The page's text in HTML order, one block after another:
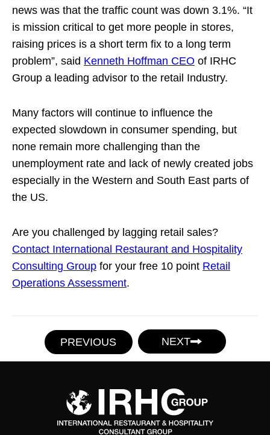
news was that the traffic count was down 3.1%. “It
is mission critical to get more people in stores,
raising prices is a short term fix to a long term
problem”, said Kenneth Hoffman CEO of IRHC
Group a leading advisor to the retail Industry.
Many factors will continue to influence the
expected slowdown in consumer spending, but
none remain more challenging than the
unemployment rate and lack of newly created jobs
especially in the Western and South East parts of
the US.
Are you challenged by lagging retail sales?
Contact International Restaurant and Hospitality
Consulting Group for your free 10 point Retail
Operations Assessment.
PREVIOUS NEXT